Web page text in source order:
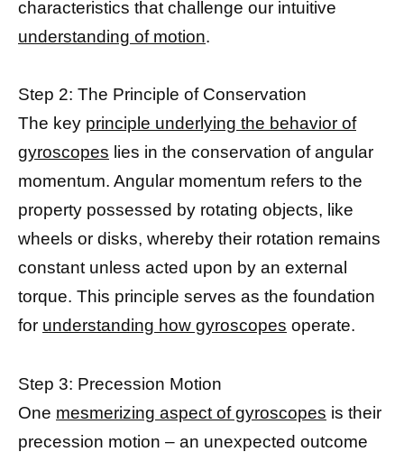
characteristics that challenge our intuitive
understanding of motion.
Step 2: The Principle of Conservation
The key principle underlying the behavior of
gyroscopes lies in the conservation of angular
momentum. Angular momentum refers to the
property possessed by rotating objects, like
wheels or disks, whereby their rotation remains
constant unless acted upon by an external
torque. This principle serves as the foundation
for understanding how gyroscopes operate.
Step 3: Precession Motion
One mesmerizing aspect of gyroscopes is their
precession motion – an unexpected outcome